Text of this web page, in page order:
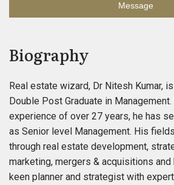
Message
Biography
Real estate wizard, Dr Nitesh Kumar,
Double Post Graduate in
experience of over 27 years, he has
as Senior level Management. His
through real estate development,
marketing, mergers & acquisitions and
keen planner and strategist with